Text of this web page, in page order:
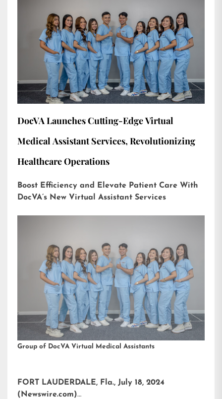
DocVA Launches Cutting-Edge Virtual
Medical Assistant Services, Revolutionizing
Healthcare Operations
Boost Efficiency and Elevate Patient Care With
DocVA’s New Virtual Assistant Services
Group of DocVA Virtual Medical Assistants
FORT LAUDERDALE, Fla., July 18, 2024
(Newswire.com)